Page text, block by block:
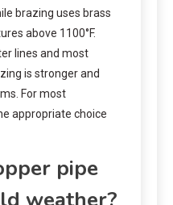
brazing uses brass
above 1100°F.
lines and most
is stronger and
For most
appropriate choice
pipe